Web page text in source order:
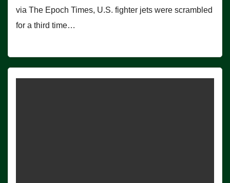
via The Epoch Times, U.S. fighter jets were scrambled
for a third time…